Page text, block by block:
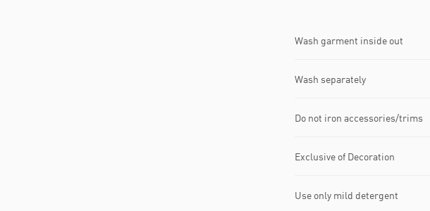
Wash garment inside out
Wash separately
Do not iron accessories/trims
Exclusive of Decoration
Use only mild detergent